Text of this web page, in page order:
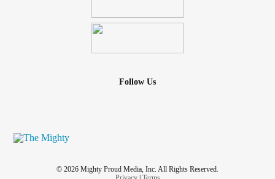
Follow Us
© 2026 Mighty Proud Media, Inc. All Rights Reserved.